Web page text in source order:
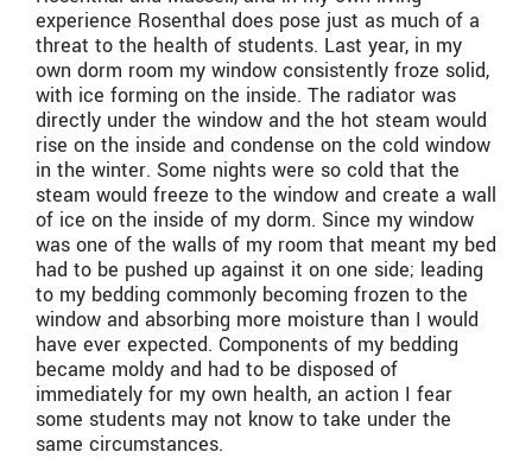
experience Rosenthal does pose just as much of a
threat to the health of students. Last year, in my
own dorm room my window consistently froze solid,
with ice forming on the inside. The radiator was
directly under the window and the hot steam would
rise on the inside and condense on the cold window
in the winter. Some nights were so cold that the
steam would freeze to the window and create a wall
of ice on the inside of my dorm. Since my window
was one of the walls of my room that meant my bed
had to be pushed up against it on one side; leading
to my bedding commonly becoming frozen to the
window and absorbing more moisture than I would
have ever expected. Components of my bedding
became moldy and had to be disposed of
immediately for my own health, an action I fear
some students may not know to take under the
same circumstances.